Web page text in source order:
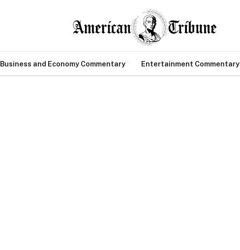
Business and Economy Commentary Entertainment Commentary